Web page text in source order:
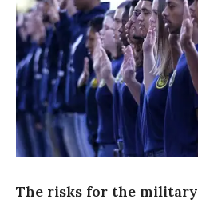
The risks for the military